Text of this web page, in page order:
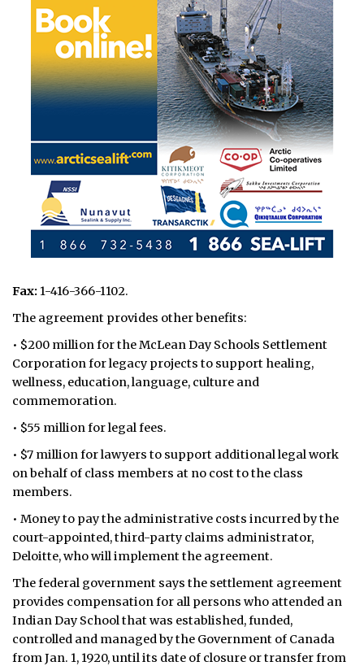
Fax: 1-416-366-1102.
The agreement provides other benefits:
• $200 million for the McLean Day Schools Settlement
Corporation for legacy projects to support healing,
wellness, education, language, culture and
commemoration.
• $55 million for legal fees.
• $7 million for lawyers to support additional legal work
on behalf of class members at no cost to the class
members.
• Money to pay the administrative costs incurred by the
court-appointed, third-party claims administrator,
Deloitte, who will implement the agreement.
The federal government says the settlement agreement
provides compensation for all persons who attended an
Indian Day School that was established, funded,
controlled and managed by the Government of Canada
from Jan. 1, 1920, until its date of closure or transfer from